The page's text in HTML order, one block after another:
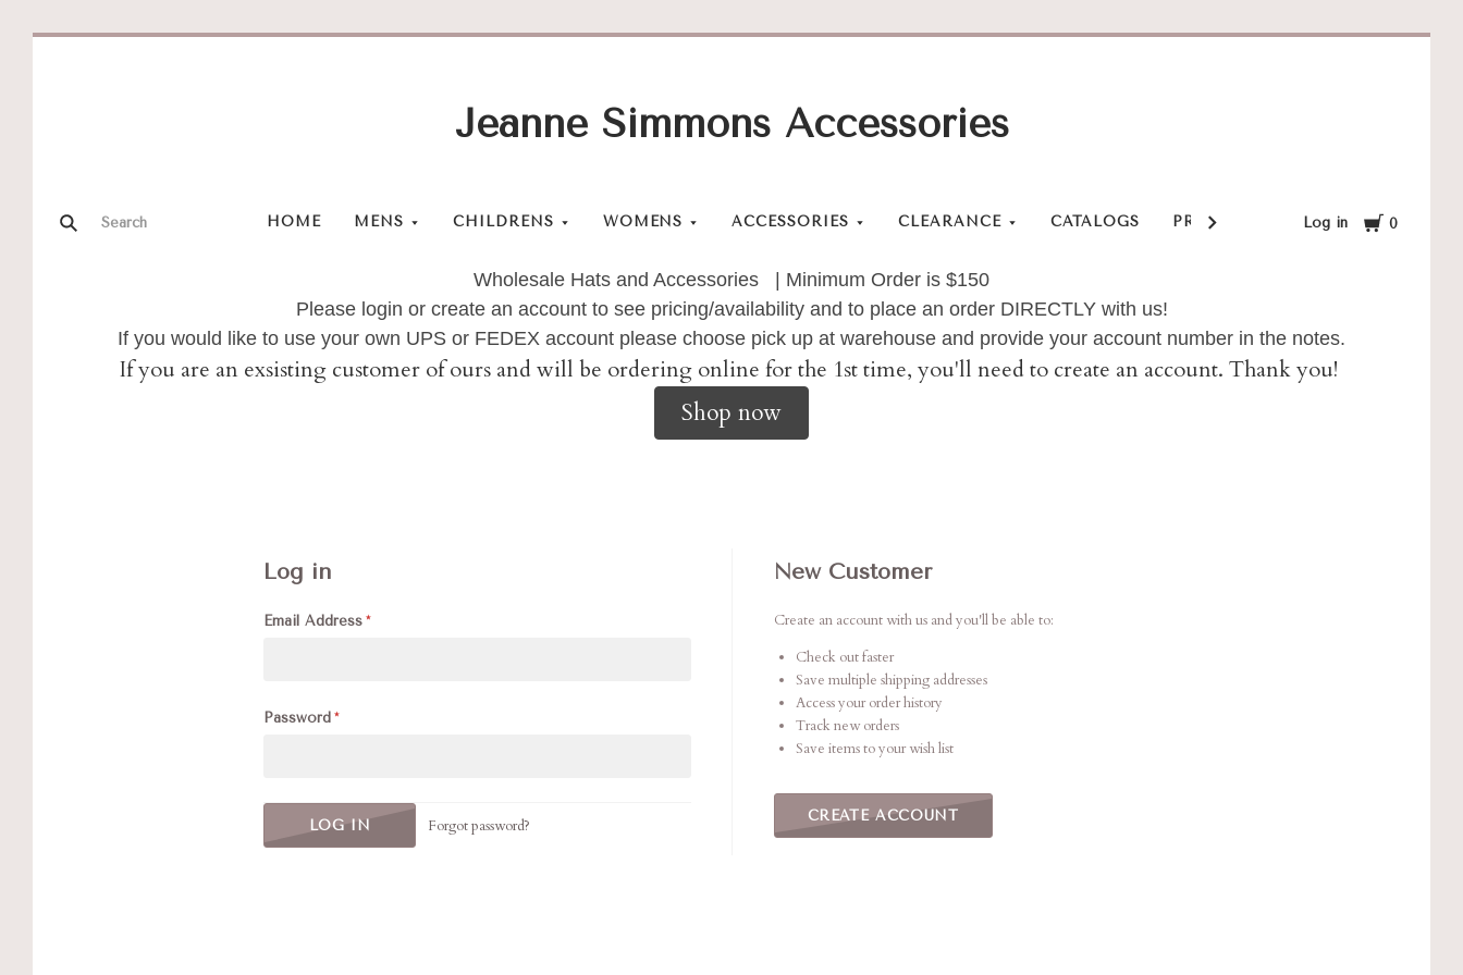
HOME MENS CHILDRENS WOMENS ACCESSORIES CLEARANCE CATALOGS PRIVACY POLICY SHOP
Log in Cart
0
Jeanne Simmons Accessories
Wholesale Hats and Accessories | Minimum Order is $150
Please login or create an account to see pricing/availability and to place an order DIRECTLY with us!
If you would like to use your own UPS or FEDEX account please choose pick up at warehouse and provide your account number in the notes.
If you are an exsisting customer of ours and will be ordering online for the 1st time, you'll need to create an account. Thank you!
Shop now
Log in
Email Address
Password
Forgot password?
New Customer
Create an account with us and you'll be able to:
Check out faster
Save multiple shipping addresses
Access your order history
Track new orders
Save items to your wish list
CREATE ACCOUNT